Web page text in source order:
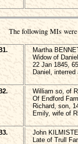
The following MIs
Martha
Widow of
22 Jan 1845, 65
Daniel,
William so, of
Of Endford
Richard, son,
Emily, wife of
John
Late of Trull